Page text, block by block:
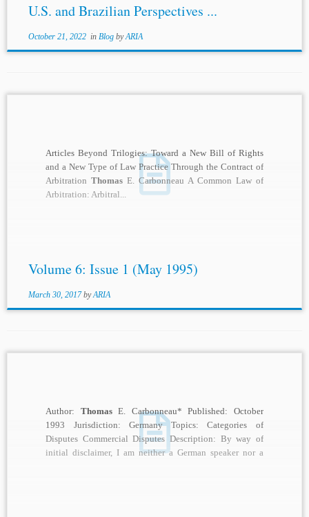
U.S. and Brazilian Perspectives ...
October 21, 2022in Blog byARIA
Articles Beyond Trilogies: Toward a New Bill of Rights
and a New Type of Law Practice Through the Contract of
ArbitrationThomas E. Carbonneau A Common Law of
Arbitration: Arbitral...
Volume 6: Issue 1 (May 1995)
March 30, 2017 byARIA
Author: ThomasE. Carbonneau* Published: October
1993 Jurisdiction: Germany Topics: Categories of
Disputes Commercial Disputes Description: By way of
initial disclaimer, I am neither a German speaker nor a